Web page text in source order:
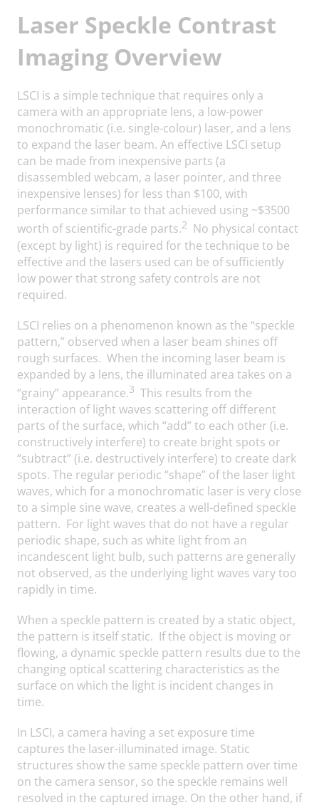
Laser Speckle Contrast
Imaging Overview
LSCI is a simple technique that requires only a
camera with an appropriate lens, a low-power
monochromatic (i.e. single-colour) laser, and a lens
to expand the laser beam. An effective LSCI setup
can be made from inexpensive parts (a
disassembled webcam, a laser pointer, and three
inexpensive lenses) for less than $100, with
performance similar to that achieved using ~$3500
worth of scientific-grade parts.2 No physical contact
(except by light) is required for the technique to be
effective and the lasers used can be of sufficiently
low power that strong safety controls are not
required.
LSCI relies on a phenomenon known as the “speckle
pattern,” observed when a laser beam shines off
rough surfaces. When the incoming laser beam is
expanded by a lens, the illuminated area takes on a
“grainy” appearance.3 This results from the
interaction of light waves scattering off different
parts of the surface, which “add” to each other (i.e.
constructively interfere) to create bright spots or
“subtract” (i.e. destructively interfere) to create dark
spots. The regular periodic “shape” of the laser light
waves, which for a monochromatic laser is very close
to a simple sine wave, creates a well-defined speckle
pattern. For light waves that do not have a regular
periodic shape, such as white light from an
incandescent light bulb, such patterns are generally
not observed, as the underlying light waves vary too
rapidly in time.
When a speckle pattern is created by a static object,
the pattern is itself static. If the object is moving or
flowing, a dynamic speckle pattern results due to the
changing optical scattering characteristics as the
surface on which the light is incident changes in
time.
In LSCI, a camera having a set exposure time
captures the laser-illuminated image. Static
structures show the same speckle pattern over time
on the camera sensor, so the speckle remains well
resolved in the captured image. On the other hand, if